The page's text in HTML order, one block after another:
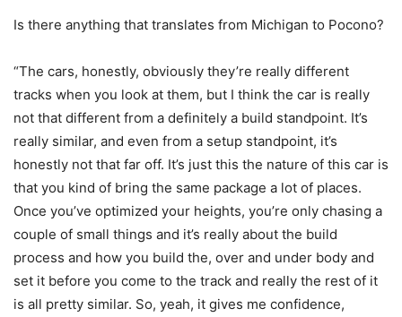
Is there anything that translates from Michigan to Pocono?
“The cars, honestly, obviously they’re really different
tracks when you look at them, but I think the car is really
not that different from a definitely a build standpoint. It’s
really similar, and even from a setup standpoint, it’s
honestly not that far off. It’s just this the nature of this car is
that you kind of bring the same package a lot of places.
Once you’ve optimized your heights, you’re only chasing a
couple of small things and it’s really about the build
process and how you build the, over and under body and
set it before you come to the track and really the rest of it
is all pretty similar. So, yeah, it gives me confidence,